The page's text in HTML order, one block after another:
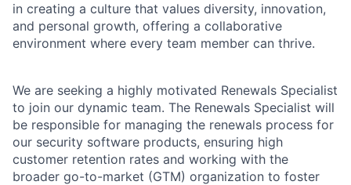
in creating a culture that values diversity, innovation,
and personal growth, offering a collaborative
environment where every team member can thrive.
We are seeking a highly motivated Renewals Specialist
to join our dynamic team. The Renewals Specialist will
be responsible for managing the renewals process for
our security software products, ensuring high
customer retention rates and working with the
broader go-to-market (GTM) organization to foster